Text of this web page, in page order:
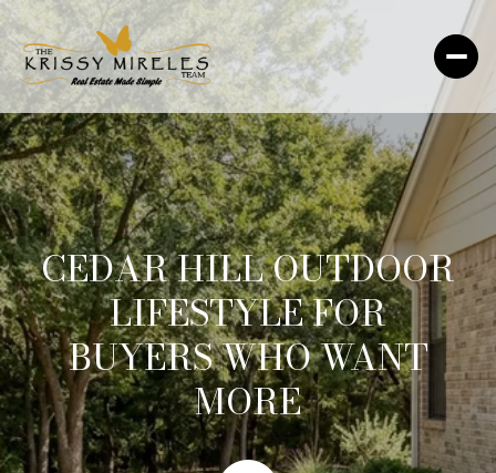
CEDAR HILL OUTDOOR
LIFESTYLE FOR
BUYERS WHO WANT
MORE